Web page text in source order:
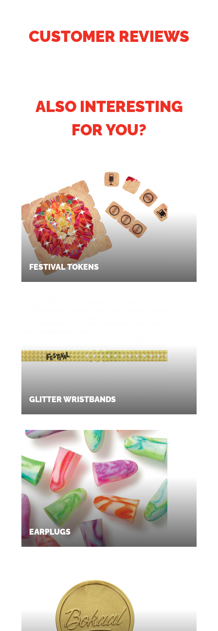
CUSTOMER REVIEWS
ALSO INTERESTING
FOR YOU?
FESTIVAL TOKENS
GLITTER WRISTBANDS
EARPLUGS